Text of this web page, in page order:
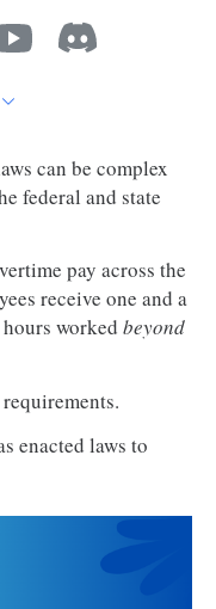
can be complex
federal and state
pay across the
receive one and a
worked beyond
enacted laws to